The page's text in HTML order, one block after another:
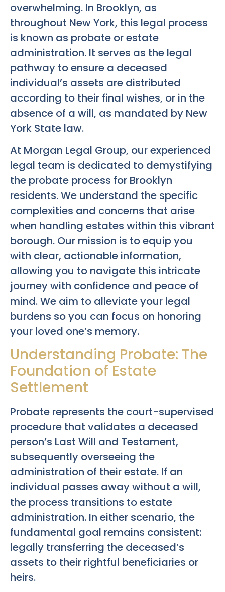
overwhelming. In Brooklyn, as
throughout New York, this legal process
is known as probate or estate
administration. It serves as the legal
pathway to ensure a deceased
individual’s assets are distributed
according to their final wishes, or in the
absence of a will, as mandated by New
York State law.
At Morgan Legal Group, our experienced
legal team is dedicated to demystifying
the probate process for Brooklyn
residents. We understand the specific
complexities and concerns that arise
when handling estates within this vibrant
borough. Our mission is to equip you
with clear, actionable information,
allowing you to navigate this intricate
journey with confidence and peace of
mind. We aim to alleviate your legal
burdens so you can focus on honoring
your loved one’s memory.
Understanding Probate: The
Foundation of Estate
Settlement
Probate represents the court-supervised
procedure that validates a deceased
person’s Last Will and Testament,
subsequently overseeing the
administration of their estate. If an
individual passes away without a will,
the process transitions to estate
administration. In either scenario, the
fundamental goal remains consistent:
legally transferring the deceased’s
assets to their rightful beneficiaries or
heirs.